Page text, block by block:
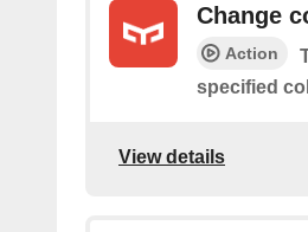
Change
Action
specified
View details